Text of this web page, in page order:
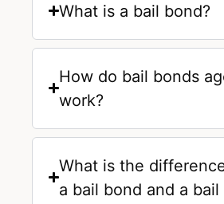
What is a bail bond?
How do bail bonds
work?
What is the
a bail bond and a bail